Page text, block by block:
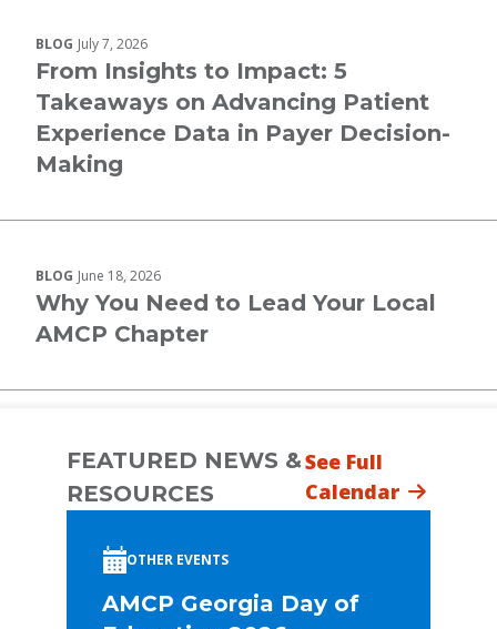
BLOG July 7, 2026
From Insights to Impact: 5
Takeaways on Advancing Patient
Experience Data in Payer Decision-
Making
BLOG June 18, 2026
Why You Need to Lead Your Local
AMCP Chapter
FEATURED NEWS &
RESOURCES
See Full
Calendar
OTHER EVENTS
AMCP Georgia Day of